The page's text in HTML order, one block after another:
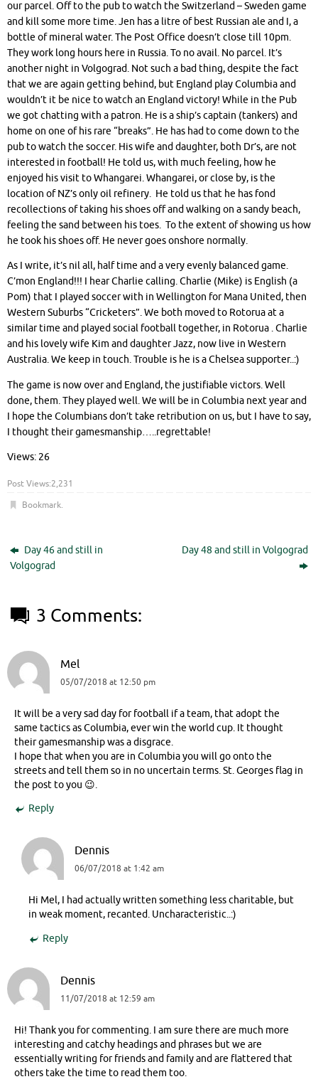
our parcel. Off to the pub to watch the Switzerland – Sweden game
and kill some more time. Jen has a litre of best Russian ale and I, a
bottle of mineral water. The Post Office doesn’t close till 10pm.
They work long hours here in Russia. To no avail. No parcel. It’s
another night in Volgograd. Not such a bad thing, despite the fact
that we are again getting behind, but England play Columbia and
wouldn’t it be nice to watch an England victory! While in the Pub
we got chatting with a patron. He is a ship’s captain (tankers) and
home on one of his rare “breaks”. He has had to come down to the
pub to watch the soccer. His wife and daughter, both Dr’s, are not
interested in football! He told us, with much feeling, how he
enjoyed his visit to Whangarei. Whangarei, or close by, is the
location of NZ’s only oil refinery. He told us that he has fond
recollections of taking his shoes off and walking on a sandy beach,
feeling the sand between his toes. To the extent of showing us how
he took his shoes off. He never goes onshore normally.
As I write, it’s nil all, half time and a very evenly balanced game.
C’mon England!!! I hear Charlie calling. Charlie (Mike) is English (a
Pom) that I played soccer with in Wellington for Mana United, then
Western Suburbs “Cricketers”. We both moved to Rotorua at a
similar time and played social football together, in Rotorua . Charlie
and his lovely wife Kim and daughter Jazz, now live in Western
Australia. We keep in touch. Trouble is he is a Chelsea supporter..:)
The game is now over and England, the justifiable victors. Well
done, them. They played well. We will be in Columbia next year and
I hope the Columbians don’t take retribution on us, but I have to say,
I thought their gamesmanship…..regrettable!
Views: 26
Post Views:2,231
Bookmark.
Day 46 and still in
Volgograd
Day 48 and still in Volgograd
3 Comments:
Mel
05/07/2018 at 12:50 pm
It will be a very sad day for football if a team, that adopt the
same tactics as Columbia, ever win the world cup. It thought
their gamesmanship was a disgrace.
I hope that when you are in Columbia you will go onto the
streets and tell them so in no uncertain terms. St. Georges flag in
the post to you 😉.
Reply
Dennis
06/07/2018 at 1:42 am
Hi Mel, I had actually written something less charitable, but
in weak moment, recanted. Uncharacteristic..:)
Reply
Dennis
11/07/2018 at 12:59 am
Hi! Thank you for commenting. I am sure there are much more
interesting and catchy headings and phrases but we are
essentially writing for friends and family and are flattered that
others take the time to read them too.